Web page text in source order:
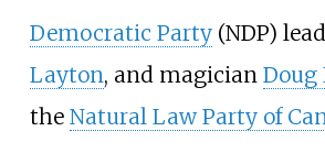
Democratic Party(NDP)
Layton, and magician Doug
the Natural Law Party of